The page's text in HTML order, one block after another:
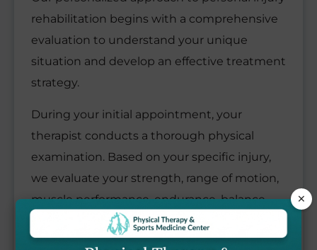
rehabilitation begins with a comprehensive
evaluation to understand your unique
situation and develop an effective treatment
strategy.
During your initial appointment, your
therapist conducts a thorough physical
examination. Based on your specific injury,
we evaluate your strength, range of motion,
muscle performance, endurance, balance,
coordination, and posture to identify all areas
needing attention.
×